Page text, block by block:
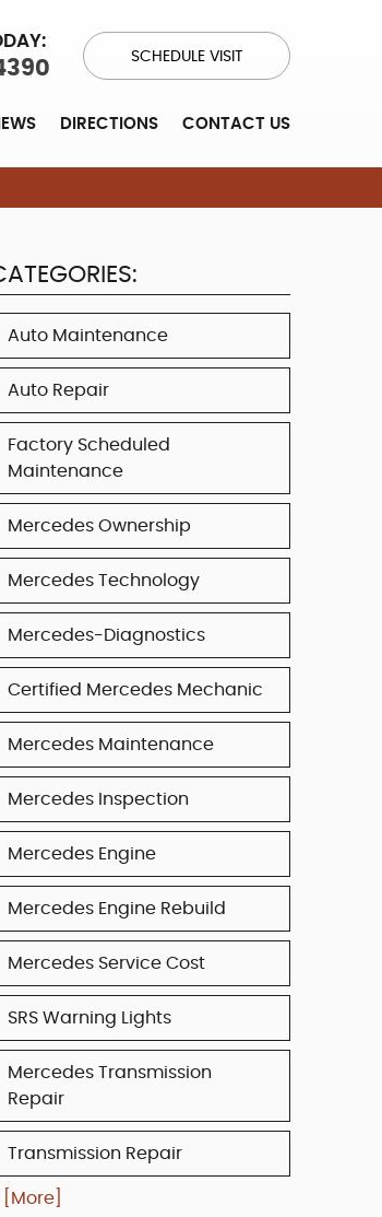
SCHEDULE VISIT
DIRECTIONS CONTACT US
Auto Maintenance
Auto Repair
Factory Scheduled
Maintenance
Mercedes Ownership
Mercedes Technology
Mercedes-Diagnostics
Certified Mercedes Mechanic
Mercedes Maintenance
Mercedes Inspection
Mercedes Engine
Mercedes Engine Rebuild
Mercedes Service Cost
SRS Warning Lights
Mercedes Transmission
Repair
Transmission Repair
[More]